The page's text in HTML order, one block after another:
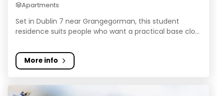
Apartments
Set in Dublin 7 near Grangegorman, this student
residence suits people who want a practical base clo...
More info
Spencer Place by Libra Living